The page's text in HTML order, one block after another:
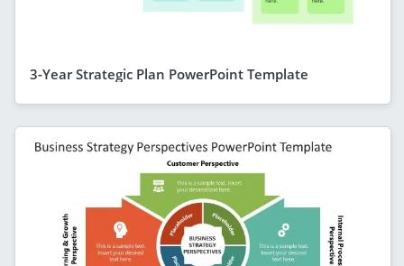
3-Year Strategic Plan PowerPoint Template